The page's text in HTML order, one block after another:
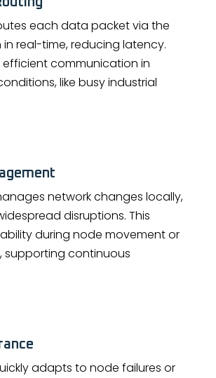
each data packet via the
real-time, reducing latency.
efficient communication in
like busy industrial
network changes locally,
disruptions. This
during node movement or
supporting continuous
adapts to node failures or